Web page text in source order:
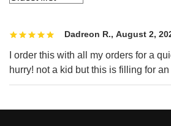
Dadreon R., August 2,
I order this with all my orders for a
hurry! not a kid but this is filling for an